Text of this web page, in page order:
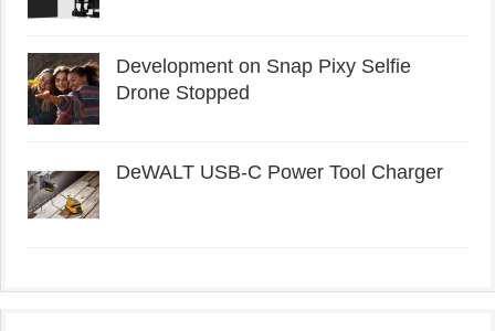
Development on Snap Pixy Selfie
Drone Stopped
DeWALT USB-C Power Tool Charger